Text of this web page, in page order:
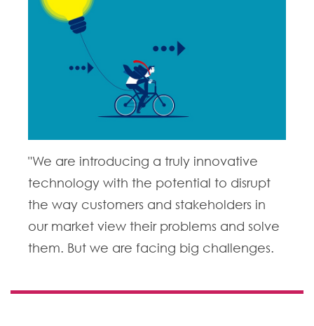
"We are introducing a truly innovative
technology with the potential to disrupt
the way customers and stakeholders in
our market view their problems and solve
them. But we are facing big challenges.